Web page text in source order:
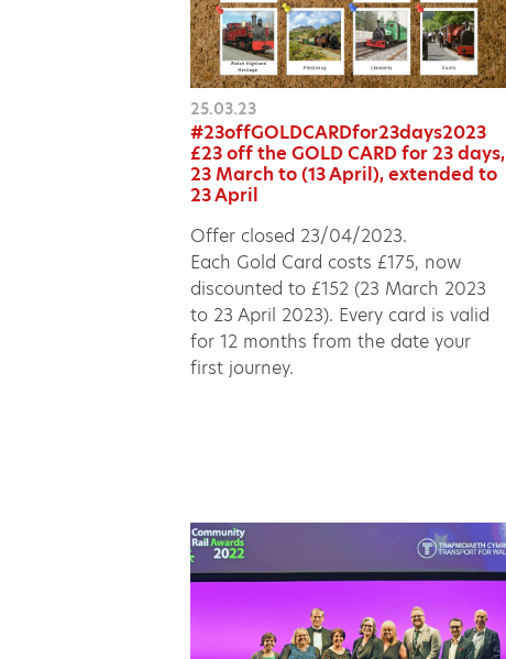
25.03.23
#23offGOLDCARDfor23days2023
£23 off the GOLD CARD for 23 days,
23 March to (13 April), extended to
23 April
Offer closed 23/04/2023.
Each Gold Card costs £175, now
discounted to £152 (23 March 2023
to 23 April 2023). Every card is valid
for 12 months from the date your
first journey.